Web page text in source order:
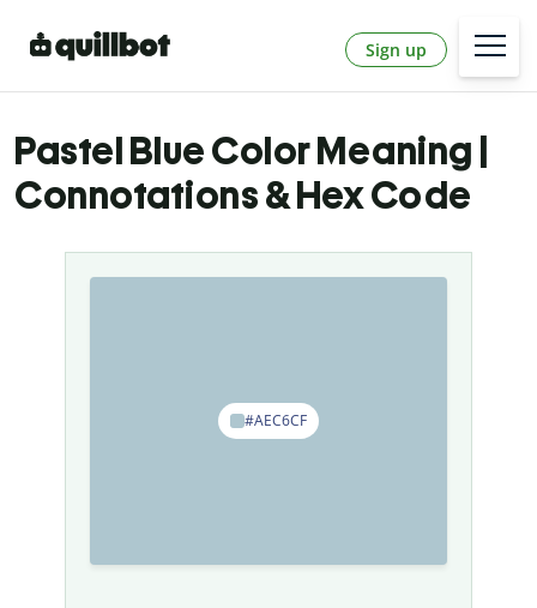
Sign up
Pastel Blue Color Meaning |
Connotations & Hex Code
#AEC6CF